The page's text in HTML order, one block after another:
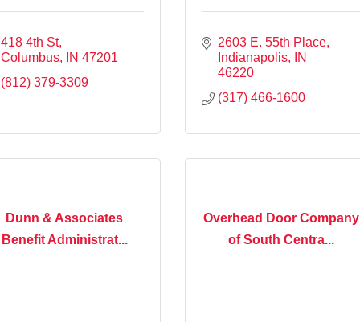
418 4th St
Columbus
IN 47201
(812) 379-3309
2603 E. 55th Place
Indianapolis
IN
46220
(317) 466-1600
Dunn & Associates
Benefit Administrat...
Overhead Door Company
of South Centra...